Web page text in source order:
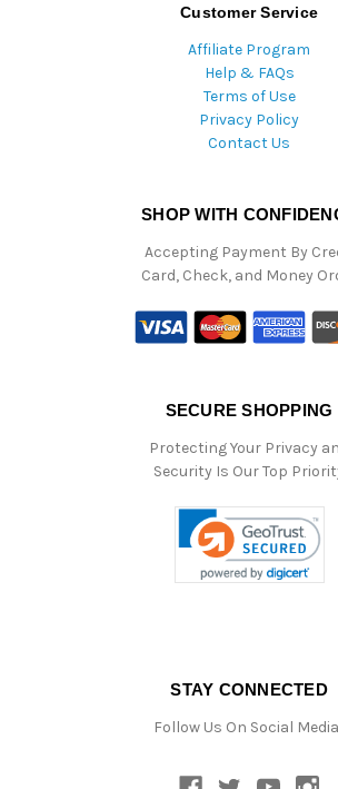
Customer Service
Affiliate Program
Help & FAQs
Terms of Use
Privacy Policy
Contact Us
SHOP WITH
Accepting Payment By
Card, Check, and Money
SECURE SHOPPING
Protecting Your Privacy
Security Is Our Top
STAY CONNECTED
Follow Us On Social